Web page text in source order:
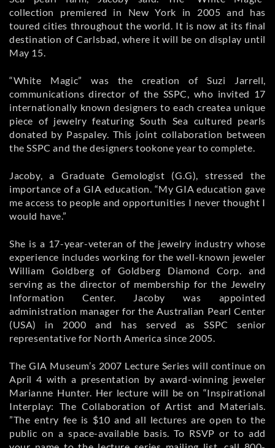
collection premiered in New York in 2005 and has
toured cities throughout the world. It is now at its final
destination of Carlsbad, where it will be on display until
May 15.
“White Magic” was the creation of Suzi Jarrell,
communications director of the SSPC, who invited 17
internationally known designers to each createa unique
piece of jewelry featuring South Sea cultured pearls
donated by Paspaley. This joint collaboration between
the SSPC and the designers tookone year to complete.
Jacoby, a Graduate Gemologist (G.G), stressed the
importance of a GIA education. “My GIA education gave
me access to people and opportunities I never thought I
would have.”
She is a 17-year-veteran of the jewelry industry whose
experience includes working for the well-known jeweler
William Goldberg of Goldberg Diamond Corp. and
serving as the director of membership for the Jewelry
Information Center. Jacoby was appointed
administration manager for the Australian Pearl Center
(USA) in 2000 and has served as SSPC senior
representative for North America since 2005.
The GIA Museum’s 2007 Lecture Series will continue on
April 4 with a presentation by award-winning jeweler
Marianne Hunter. Her lecture will be on “Inspirational
Interplay: The Collaboration of Artist and Materials.
”The entry fee is $10 and all lectures are open to the
public on a space-available basis. To RSVP or to add